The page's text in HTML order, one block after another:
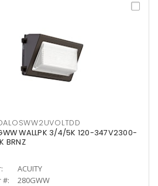
WALLPK 3/4/5K 120-347V2300-
BRNZ
ACUITY
#:
280GWW